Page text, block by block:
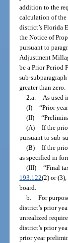
addition to the
calculation of the
district’s Florida
the Notice of
pursuant to
Adjustment
be a Prior Period
sub-
greater than zero.
2.a.
As used
(I) “Prior
(II)
(A) If the
pursuant to sub-
(B) If the
as specified in
(III) “Final
193.122(2) or
board.
b. For
district’s prior
unrealized
district’s prior
prior year